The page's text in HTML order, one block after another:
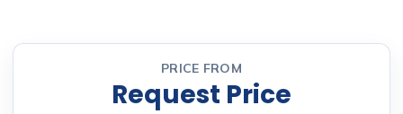
PRICE FROM
Request Price